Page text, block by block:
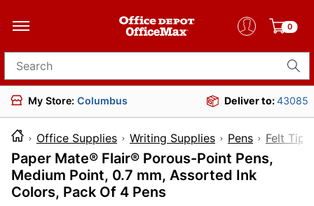
0
Search for products
My Store: Columbus Deliver to:43085
Office Supplies Writing Supplies Pens Felt Tip
Paper Mate® Flair® Porous-Point Pens,
Medium Point, 0.7 mm, Assorted Ink
Colors, Pack Of 4 Pens